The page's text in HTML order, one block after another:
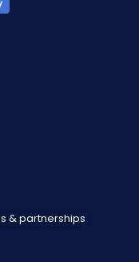
& partnerships